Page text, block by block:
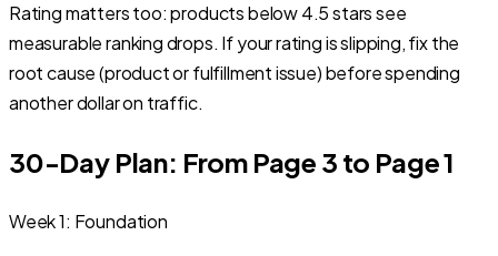
Rating matters too: products below 4.5 stars see
measurable ranking drops. If your rating is slipping, fix the
root cause (product or fulfillment issue) before spending
another dollar on traffic.
30-Day Plan: From Page 3 to Page 1
Week 1: Foundation